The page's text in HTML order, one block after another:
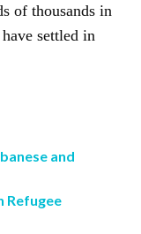
of thousands in
settled in
and
Refugee